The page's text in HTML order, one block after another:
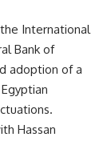
International
Bank of
adoption of a
Hassan